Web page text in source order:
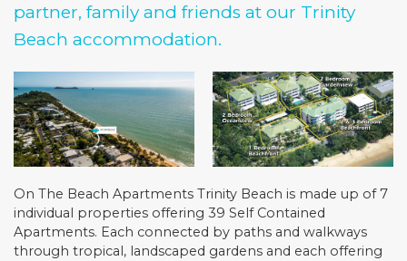
partner, family and friends at our Trinity
Beach accommodation.
On The Beach Apartments Trinity Beach is made up of 7
individual properties offering 39 Self Contained
Apartments. Each connected by paths and walkways
through tropical, landscaped gardens and each offering